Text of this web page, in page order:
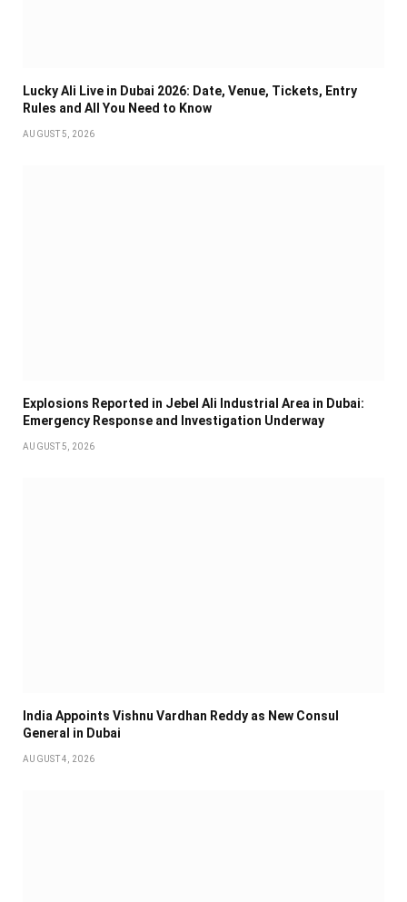
Lucky Ali Live in Dubai 2026: Date, Venue, Tickets, Entry
Rules and All You Need to Know
AUGUST 5, 2026
Explosions Reported in Jebel Ali Industrial Area in Dubai:
Emergency Response and Investigation Underway
AUGUST 5, 2026
India Appoints Vishnu Vardhan Reddy as New Consul
General in Dubai
AUGUST 4, 2026